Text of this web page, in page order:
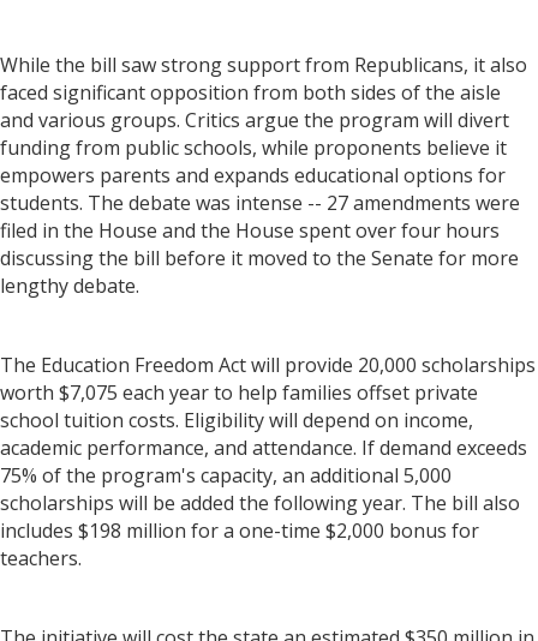
While the bill saw strong support from Republicans, it also
faced significant opposition from both sides of the aisle
and various groups. Critics argue the program will divert
funding from public schools, while proponents believe it
empowers parents and expands educational options for
students. The debate was intense -- 27 amendments were
filed in the House and the House spent over four hours
discussing the bill before it moved to the Senate for more
lengthy debate.
The Education Freedom Act will provide 20,000 scholarships
worth $7,075 each year to help families offset private
school tuition costs. Eligibility will depend on income,
academic performance, and attendance. If demand exceeds
75% of the program's capacity, an additional 5,000
scholarships will be added the following year. The bill also
includes $198 million for a one-time $2,000 bonus for
teachers.